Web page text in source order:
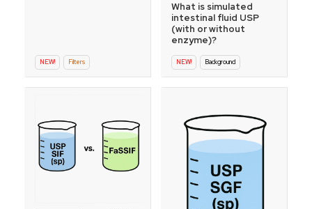
NEW! Filters
What is simulated
intestinal fluid USP
(with or without
enzyme)?
NEW! Background